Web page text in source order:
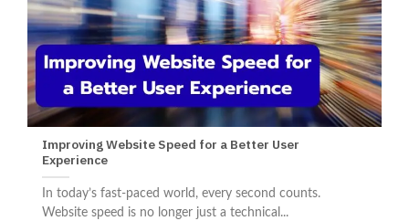
Improving Website Speed for a Better User
Experience
In today’s fast-paced world, every second counts.
Website speed is no longer just a technical...